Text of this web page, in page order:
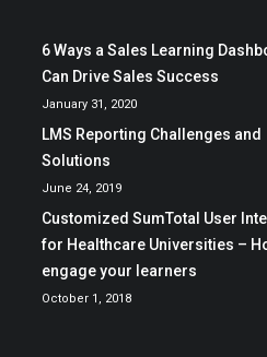
6 Ways a Sales Learning
Can Drive Sales Success
January 31, 2020
LMS Reporting Challenges and
Solutions
June 24, 2019
Customized SumTotal User
for Healthcare Universities –
engage your learners
October 1, 2018